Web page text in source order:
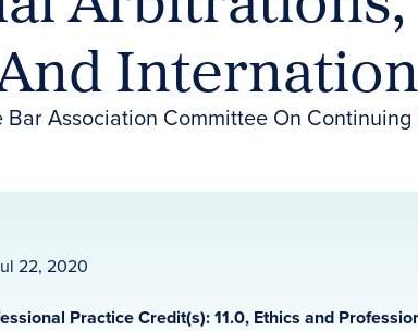
Association Committee On
22, 2020
Practice Credit(s): 11.0, Ethics and